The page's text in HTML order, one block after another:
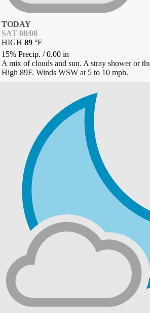
TODAY
SAT 08/08
HIGH 89 °F
15% Precip. /0.00 in
A mix of clouds and sun. A stray shower or
High 89F. Winds WSW at 5 to 10 mph.